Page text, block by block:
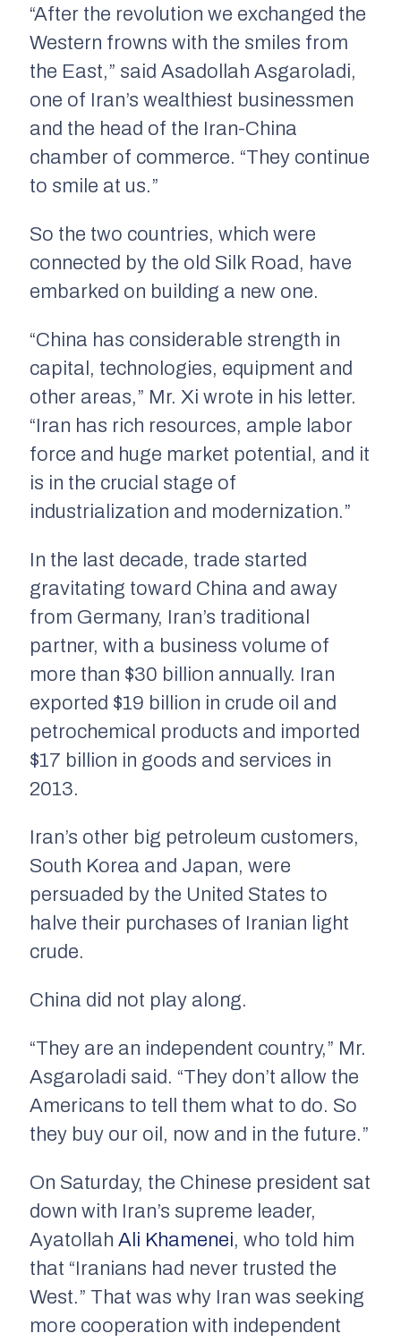
“After the revolution we exchanged the
Western frowns with the smiles from
the East,” said Asadollah Asgaroladi,
one of Iran’s wealthiest businessmen
and the head of the Iran-China
chamber of commerce. “They continue
to smile at us.”
So the two countries, which were
connected by the old Silk Road, have
embarked on building a new one.
“China has considerable strength in
capital, technologies, equipment and
other areas,” Mr. Xi wrote in his letter.
“Iran has rich resources, ample labor
force and huge market potential, and it
is in the crucial stage of
industrialization and modernization.”
In the last decade, trade started
gravitating toward China and away
from Germany, Iran’s traditional
partner, with a business volume of
more than $30 billion annually. Iran
exported $19 billion in crude oil and
petrochemical products and imported
$17 billion in goods and services in
2013.
Iran’s other big petroleum customers,
South Korea and Japan, were
persuaded by the United States to
halve their purchases of Iranian light
crude.
China did not play along.
“They are an independent country,” Mr.
Asgaroladi said. “They don’t allow the
Americans to tell them what to do. So
they buy our oil, now and in the future.”
On Saturday, the Chinese president sat
down with Iran’s supreme leader,
Ayatollah Ali Khamenei, who told him
that “Iranians had never trusted the
West.” That was why Iran was seeking
more cooperation with independent